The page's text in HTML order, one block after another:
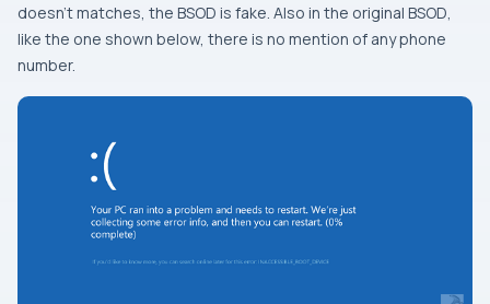
doesn’t matches, the BSOD is fake. Also in the original BSOD
like the one shown below, there is no mention of any phone
number.